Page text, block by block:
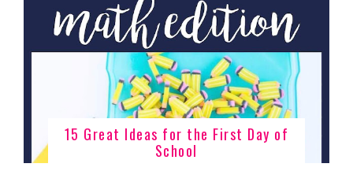
15 Great Ideas for the First Day of
School